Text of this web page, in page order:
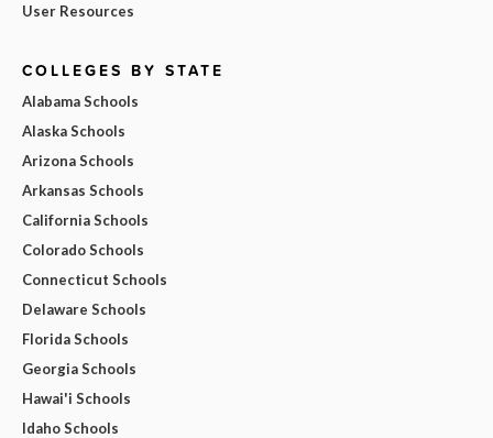
User Resources
COLLEGES BY STATE
Alabama Schools
Alaska Schools
Arizona Schools
Arkansas Schools
California Schools
Colorado Schools
Connecticut Schools
Delaware Schools
Florida Schools
Georgia Schools
Hawai'i Schools
Idaho Schools